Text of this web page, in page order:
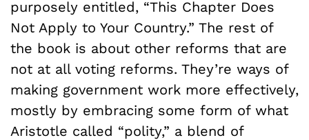
purposely entitled, “This Chapter Does
Not Apply to Your Country.” The rest of
the book is about other reforms that are
not at all voting reforms. They’re ways of
making government work more effectively,
mostly by embracing some form of what
Aristotle called “polity,” a blend of